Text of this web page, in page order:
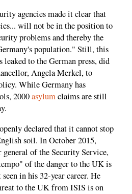
agencies made it clear that
will not be in the position to
problems and thereby the
population." Still, this
to the German press, did
Angela Merkel, to
While Germany has
2000asylumclaims are still
declared that it cannot stop
soil. In October 2015,
of the Security Service,
of the danger to the UK is
in his 32-year career. He
to the UK from ISIS is on